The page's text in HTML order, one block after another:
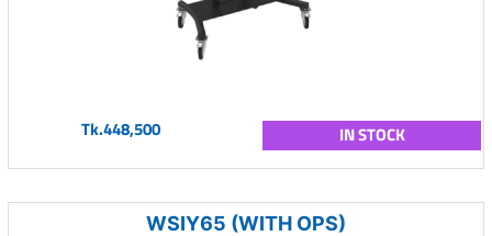
Tk.448,500 IN STOCK
WSIY65 (WITH OPS)